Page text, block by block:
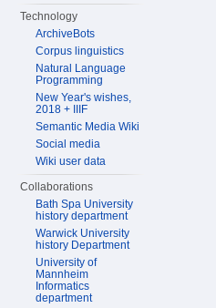
Technology
ArchiveBots
Corpus linguistics
Natural Language
Programming
New Year's wishes,
2018 + IIIF
Semantic Media Wiki
Social media
Wiki user data
Collaborations
Bath Spa University
history department
Warwick University
history Department
University of
Mannheim
Informatics
department